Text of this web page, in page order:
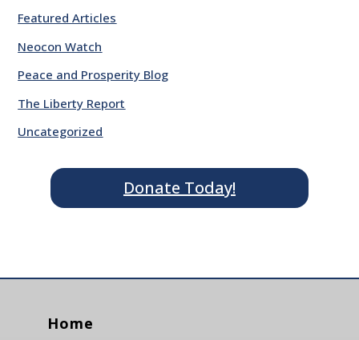
Featured Articles
Neocon Watch
Peace and Prosperity Blog
The Liberty Report
Uncategorized
Donate Today!
Home